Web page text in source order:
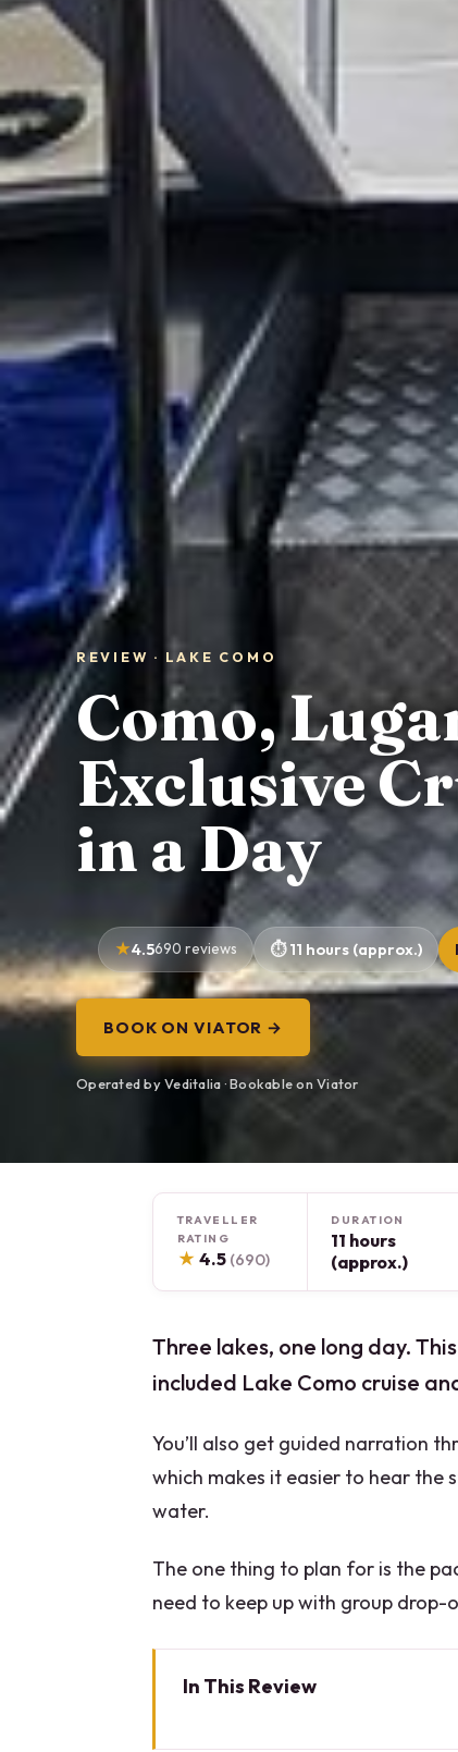
REVIEW · LAKE COMO
Como,
Exclusive
in a Day
4.5690 reviews 11 hours (approx.)
BOOK ON VIATOR →
Operated by Veditalia · Bookable on Viator
TRAVELLER
RATING
★ 4.5 (690)
DURATION
11 hours
(approx.)
Three lakes, one long day.
included Lake Como cruise
You’ll also get guided narration
which makes it easier to hear the
water.
The one thing to plan for is the
need to keep up with group
In This Review